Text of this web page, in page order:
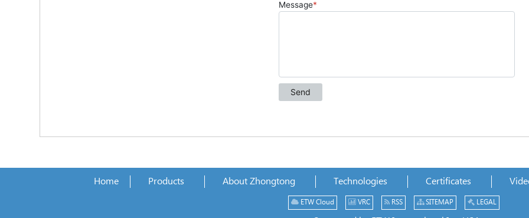
Home Products About Zhongtong Technologies Certificates
ETW Cloud VRC RSS SITEMAP LEGAL